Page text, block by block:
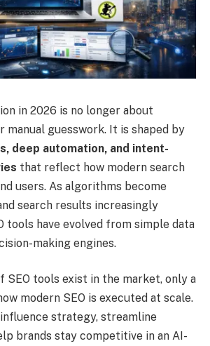
in 2026 is no longer about
manual guesswork. It is shaped by
deep automation, and intent-
that reflect how modern search
users. As algorithms become
search results increasingly
tools have evolved from simple data
making engines.
SEO tools exist in the market, only a
modern SEO is executed at scale.
strategy, streamline
brands stay competitive in an AI-